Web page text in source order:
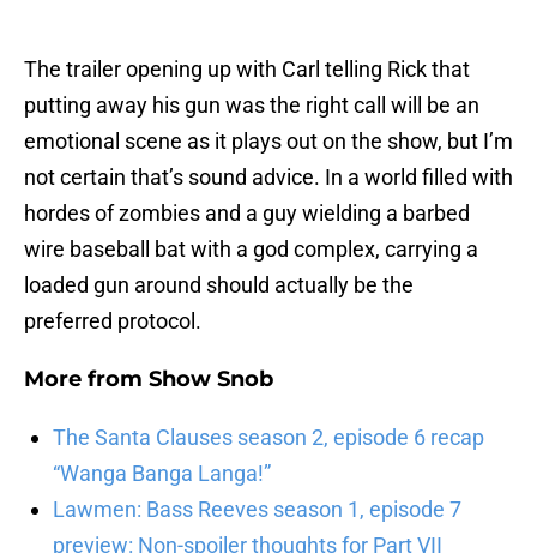
The trailer opening up with Carl telling Rick that
putting away his gun was the right call will be an
emotional scene as it plays out on the show, but I’m
not certain that’s sound advice. In a world filled with
hordes of zombies and a guy wielding a barbed
wire baseball bat with a god complex, carrying a
loaded gun around should actually be the
preferred protocol.
More from Show Snob
The Santa Clauses season 2, episode 6 recap
“Wanga Banga Langa!”
Lawmen: Bass Reeves season 1, episode 7
preview: Non-spoiler thoughts for Part VII